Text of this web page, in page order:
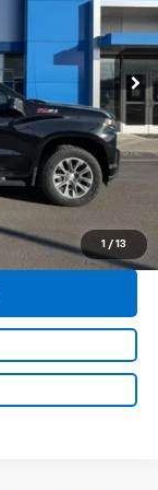
1 / 13
Ext. Int.
$32,990
+$350
$33,340